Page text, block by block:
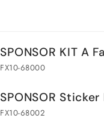
SPONSOR KIT A
FX10-68000
SPONSOR
FX10-68002